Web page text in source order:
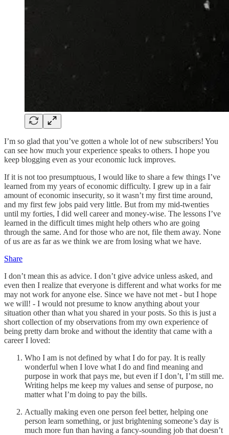
I’m so glad that you’ve gotten a whole lot of new subscribers! You
can see how much your experience speaks to others. I hope you
keep blogging even as your economic luck improves.
If it is not too presumptuous, I would like to share a few things I’ve
learned from my years of economic difficulty. I grew up in a fair
amount of economic insecurity, so it wasn’t my first time around,
and my first few jobs paid very little. But from my mid-twenties
until my forties, I did well career and money-wise. The lessons I’ve
learned in the difficult times might help others who are going
through the same. And for those who are not, file them away. None
of us are as far as we think we are from losing what we have.
Share
I don’t mean this as advice. I don’t give advice unless asked, and
even then I realize that everyone is different and what works for me
may not work for anyone else. Since we have not met - but I hope
we will! - I would not presume to know anything about your
situation other than what you shared in your posts. So this is just a
short collection of my observations from my own experience of
being pretty darn broke and without the identity that came with a
career I loved:
Who I am is not defined by what I do for pay. It is really
wonderful when I love what I do and find meaning and
purpose in work that pays me, but even if I don’t, I’m still me.
Writing helps me keep my values and sense of purpose, no
matter what I’m doing to pay the bills.
Actually making even one person feel better, helping one
person learn something, or just brightening someone’s day is
much more fun than having a fancy-sounding job that doesn’t